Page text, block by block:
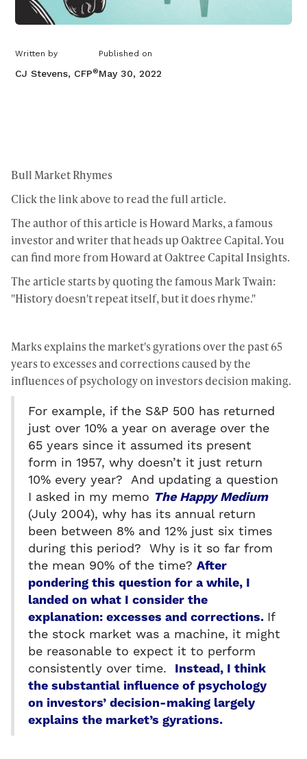
Written by
CJ Stevens, CFP®
Published on
May 30, 2022
Bull Market Rhymes
Click the link above to read the full article.
The author of this article is Howard Marks, a famous
investor and writer that heads up Oaktree Capital. You
can find more from Howard atOaktree Capital Insights.
The article starts by quoting the famous Mark Twain:
"History doesn't repeat itself, but it does rhyme."
Marks explains the market's gyrations over the past 65
years to excesses and corrections caused by the
influences of psychology on investors decision making.
For example, if the S&P 500 has returned
just over 10% a year on average over the
65 years since it assumed its present
form in 1957, why doesn’t it just return
10% every year? And updating a question
I asked in my memo The Happy Medium
(July 2004), why has its annual return
been between 8% and 12% just six times
during this period? Why is it so far from
the mean 90% of the time? After
pondering this question for a while, I
landed on what I consider the
explanation: excesses and corrections. If
the stock market was a machine, it might
be reasonable to expect it to perform
consistently over time. Instead, I think
the substantial influence of psychology
on investors’ decision-making largely
explains the market’s gyrations.